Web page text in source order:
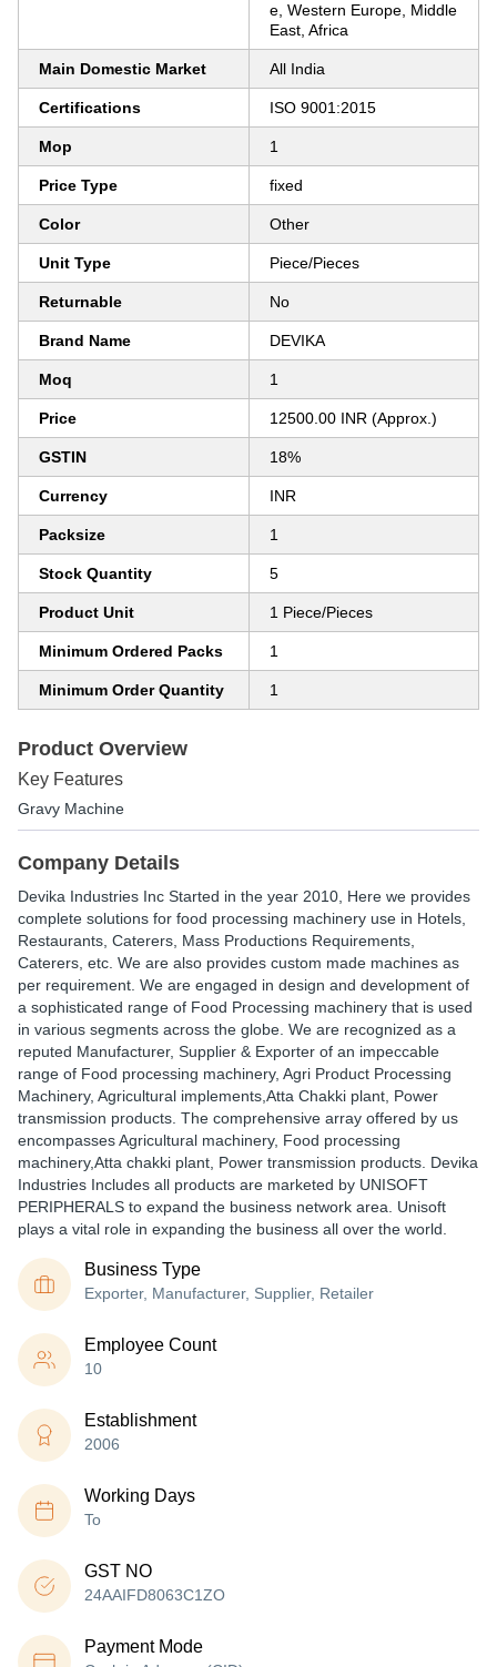
e, Western Europe, Middle
East, Africa
Main Domestic Market All India
Certifications ISO 9001:2015
Mop 1
Price Type fixed
Color Other
Unit Type Piece/Pieces
Returnable No
Brand Name DEVIKA
Moq 1
Price 12500.00 INR (Approx.)
GSTIN 18%
Currency INR
Packsize 1
Stock Quantity 5
Product Unit 1 Piece/Pieces
Minimum Ordered Packs 1
Minimum Order Quantity 1
Product Overview
Key Features
Gravy Machine
Company Details
Devika Industries Inc Started in the year 2010, Here we provides
complete solutions for food processing machinery use in Hotels,
Restaurants, Caterers, Mass Productions Requirements,
Caterers, etc. We are also provides custom made machines as
per requirement. We are engaged in design and development of
a sophisticated range of Food Processing machinery that is used
in various segments across the globe. We are recognized as a
reputed Manufacturer, Supplier & Exporter of an impeccable
range of Food processing machinery, Agri Product Processing
Machinery, Agricultural implements,Atta Chakki plant, Power
transmission products. The comprehensive array offered by us
encompasses Agricultural machinery, Food processing
machinery,Atta chakki plant, Power transmission products. Devika
Industries Includes all products are marketed by UNISOFT
PERIPHERALS to expand the business network area. Unisoft
plays a vital role in expanding the business all over the world.
Business Type
Exporter, Manufacturer, Supplier, Retailer
Employee Count
10
Establishment
2006
Working Days
To
GST NO
24AAIFD8063C1ZO
Payment Mode